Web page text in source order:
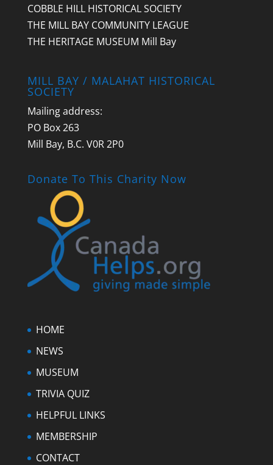
COBBLE HILL HISTORICAL SOCIETY
THE MILL BAY COMMUNITY LEAGUE
THE HERITAGE MUSEUM Mill Bay
MILL BAY / MALAHAT HISTORICAL
SOCIETY
Mailing address:
PO Box 263
Mill Bay, B.C. V0R 2P0
Donate To This Charity Now
HOME
NEWS
MUSEUM
TRIVIA QUIZ
HELPFUL LINKS
MEMBERSHIP
CONTACT